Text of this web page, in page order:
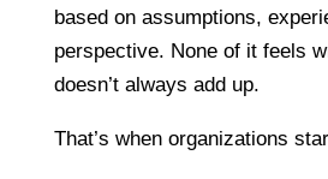
based on assumptions,
perspective. None of it feels
doesn’t always add up.
That’s when organizations